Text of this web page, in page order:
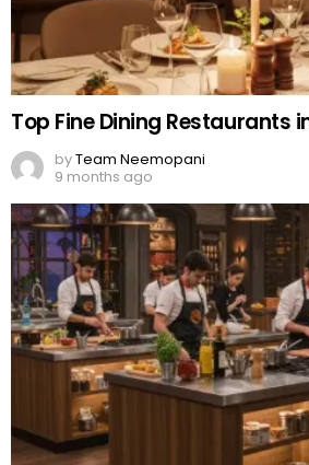
Top Fine Dining Restaurants
byTeam Neemopani
9 months ago